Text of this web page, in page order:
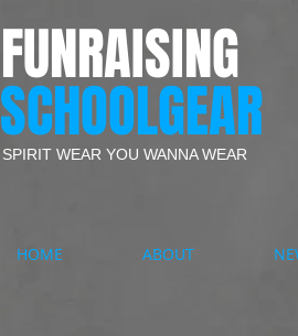
FUNRAISING
SCHOOLGEAR
SPIRIT WEAR YOU WANNA WEAR
HOME ABOUT